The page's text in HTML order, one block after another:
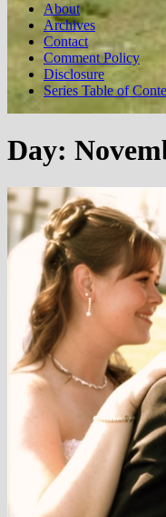
About
Archives
Contact
Comment Policy
Disclosure
Series Table of
Day: